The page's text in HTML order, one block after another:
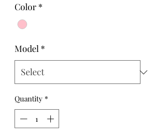
Color *
Model *
Quantity *